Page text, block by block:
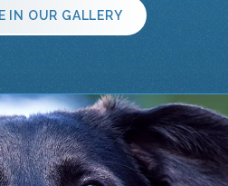
IN OUR GALLERY